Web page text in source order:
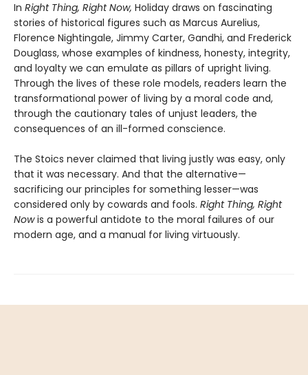
In Right Thing, Right Now, Holiday draws on fascinating
stories of historical figures such as Marcus Aurelius,
Florence Nightingale, Jimmy Carter, Gandhi, and Frederick
Douglass, whose examples of kindness, honesty, integrity,
and loyalty we can emulate as pillars of upright living.
Through the lives of these role models, readers learn the
transformational power of living by a moral code and,
through the cautionary tales of unjust leaders, the
consequences of an ill-formed conscience.
The Stoics never claimed that living justly was easy, only
that it was necessary. And that the alternative—
sacrificing our principles for something lesser—was
considered only by cowards and fools. Right Thing, Right
Nowis a powerful antidote to the moral failures of our
modern age, and a manual for living virtuously.